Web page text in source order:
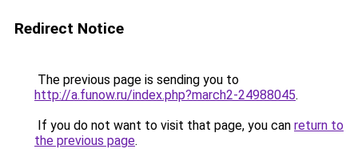
Redirect Notice
The previous page is sending you to
http://a.funow.ru/index.php?march2-24988045.
If you do not want to visit that page, you can return to
the previous page.